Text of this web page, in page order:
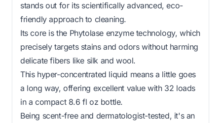
stands out for its scientifically advanced, eco-
friendly approach to cleaning.
Its core is the Phytolase enzyme technology, which
precisely targets stains and odors without harming
delicate fibers like silk and wool.
This hyper-concentrated liquid means a little goes
a long way, offering excellent value with 32 loads
in a compact 8.6 fl oz bottle.
Being scent-free and dermatologist-tested, it's an